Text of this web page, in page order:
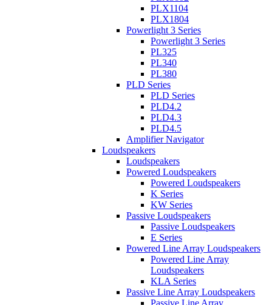
PLX1104
PLX1804
Powerlight 3 Series
Powerlight 3 Series
PL325
PL340
PL380
PLD Series
PLD Series
PLD4.2
PLD4.3
PLD4.5
Amplifier Navigator
Loudspeakers
Loudspeakers
Powered Loudspeakers
Powered Loudspeakers
K Series
KW Series
Passive Loudspeakers
Passive Loudspeakers
E Series
Powered Line Array Loudspeakers
Powered Line Array
Loudspeakers
KLA Series
Passive Line Array Loudspeakers
Passive Line Array